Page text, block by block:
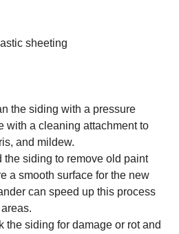
sheeting
the siding with a pressure
with a cleaning attachment to
and mildew.
the siding to remove old paint
a smooth surface for the new
can speed up this process
the siding for damage or rot and